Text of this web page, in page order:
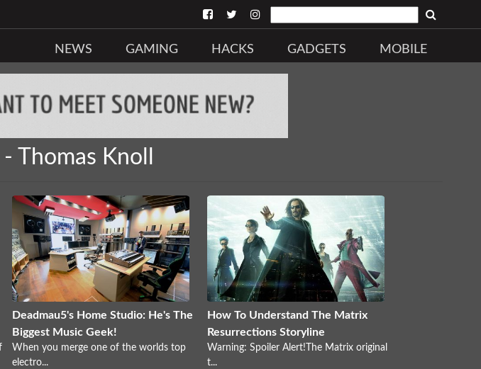
NEWS GAMING HACKS GADGETS MOBILE
Thomas Knoll
Deadmau5's Home Studio: He's The
Biggest Music Geek!
When you merge one of the worlds top
electro...
How To Understand The Matrix
Resurrections Storyline
Warning: Spoiler Alert!The Matrix original
t...